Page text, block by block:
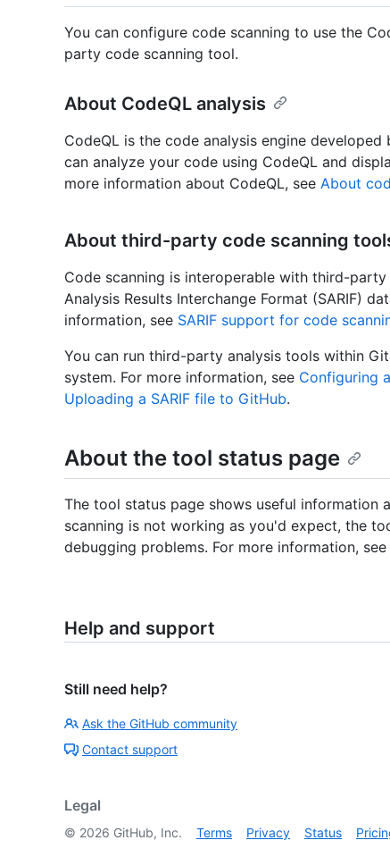
You can configure code scanning to use the
party code scanning tool.
About CodeQL analysis
CodeQL is the code analysis engine
can analyze your code using CodeQL and
more information about CodeQL, see About
About third-party code scanning
Code scanning is interoperable with third-
Analysis Results Interchange Format (SARIF)
information, see SARIF support for code
You can run third-party analysis tools within
system. For more information, see Configuring
Uploading a SARIF file to GitHub.
About the tool status page
The tool status page shows useful
scanning is not working as you'd expect, the
debugging problems. For more information, see
Help and support
Still need help?
Ask the GitHub community
Contact support
Legal
© 2026 GitHub, Inc. Terms Privacy Status